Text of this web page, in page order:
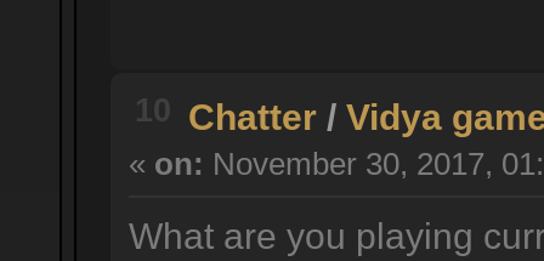
10 Chatter /Vidya
« on: November 30, 2017,
What are you playing